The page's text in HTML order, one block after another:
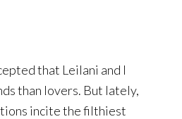
that Leilani and I
than lovers. But lately,
incite the filthiest